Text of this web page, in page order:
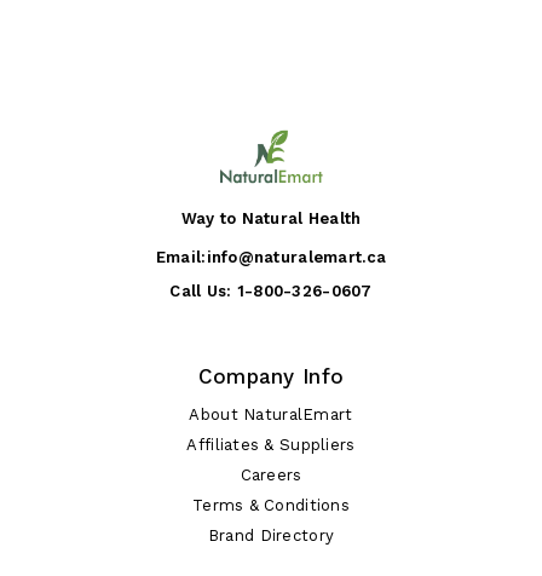
Way to Natural Health
Email: info@naturalemart.ca
Call Us: 1-800-326-0607
Company Info
About NaturalEmart
Affiliates & Suppliers
Careers
Terms & Conditions
Brand Directory